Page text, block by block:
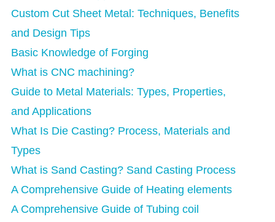
Custom Cut Sheet Metal: Techniques, Benefits
and Design Tips
Basic Knowledge of Forging
What is CNC machining?
Guide to Metal Materials: Types, Properties,
and Applications
What Is Die Casting? Process, Materials and
Types
What is Sand Casting? Sand Casting Process
A Comprehensive Guide of Heating elements
A Comprehensive Guide of Tubing coil